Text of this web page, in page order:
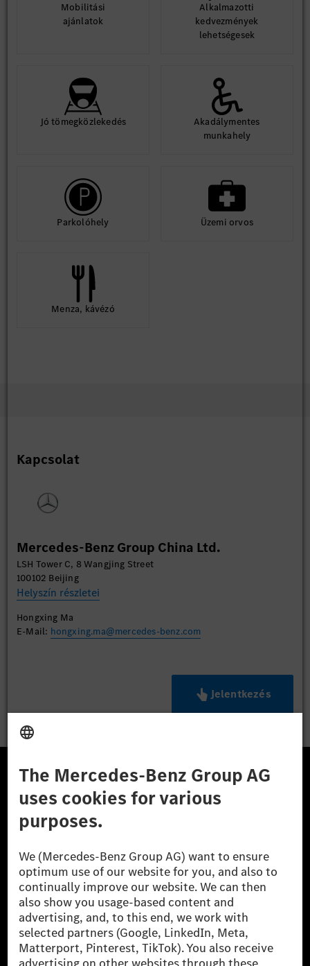
Mobilitási
ajánlatok
Alkalmazotti
kedvezmények
lehetségesek
Jó tömegközlekedés
Akadálymentes
munkahely
Parkolóhely Üzemi orvos
Menza, kávézó
Kapcsolat
Mercedes-Benz Group China Ltd.
LSH Tower C, 8 Wangjing Street
100102 Beijing
Helyszín részletei
Hongxing Ma
E-Mail: hongxing.ma@mercedes-benz.com
Jelentkezés
A Mercedes-Benz Csoport
A Mercedes-Benz Group AG (korábbi Daimler AG) a
Mercedes-Benz AG-val együtt a prémium és
luxusautók, valamint kishaszonjárművek vezető
globális szállítói vagyunk. A Mercedes-Benz Mobility
AG finanszírozást, lízinget, autó előfizetést és
autókölcsönzést, flottakezelést, digitális
szolgáltatásokat a töltéshez és fizetéshez,
biztosításközvetítést, valamint innovatív mobilitási
szolgáltatásokat kínál.